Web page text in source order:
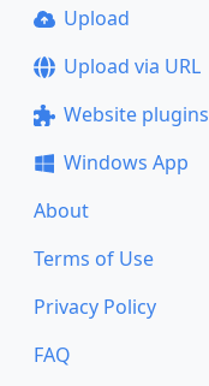
Upload
Upload via URL
Website plugins
Windows App
About
Terms of Use
Privacy Policy
FAQ